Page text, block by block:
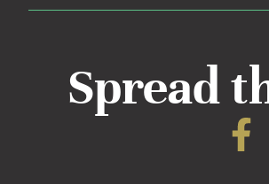
Spread